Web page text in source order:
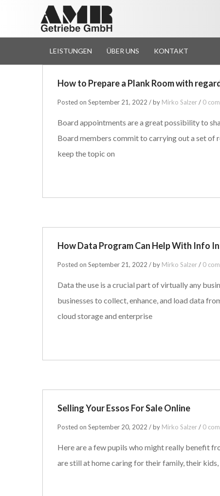
LEISTUNGEN ÜBER UNS KONTAKT
How to Prepare a Plank Room with
Posted on September 21, 2022 / by Mirko Salzer/ 0
Board appointments are a great possibility to
Board members commit to carrying out a set of
keep the topic on
How Data Program Can Help With Info
Posted on September 21, 2022 / by Mirko Salzer/ 0
Data the use is a crucial part of virtually any
businesses to collect, enhance, and load data
cloud storage and enterprise
Selling Your Essos For Sale Online
Posted on September 20, 2022 / by Mirko Salzer/ 0
Here are a few pupils who might really benefit
are still at home caring for their family, their